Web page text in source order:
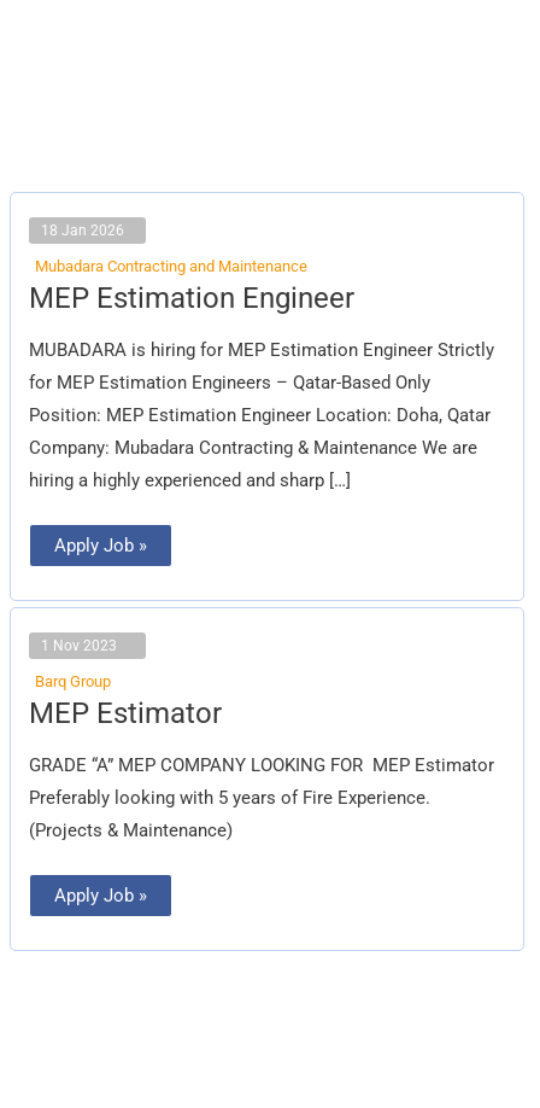
18 Jan 2026
Mubadara Contracting and Maintenance
MEP Estimation Engineer
MUBADARA is hiring for MEP Estimation Engineer Strictly
for MEP Estimation Engineers – Qatar-Based Only
Position: MEP Estimation Engineer Location: Doha, Qatar
Company: Mubadara Contracting & Maintenance We are
hiring a highly experienced and sharp […]
MEP
Estimation
Apply Job »
1 Nov 2023
Barq Group
MEP Estimator
GRADE “A” MEP COMPANY LOOKING FOR MEP Estimator
Preferably looking with 5 years of Fire Experience.
(Projects & Maintenance)
MEP
Estimator
Apply Job »